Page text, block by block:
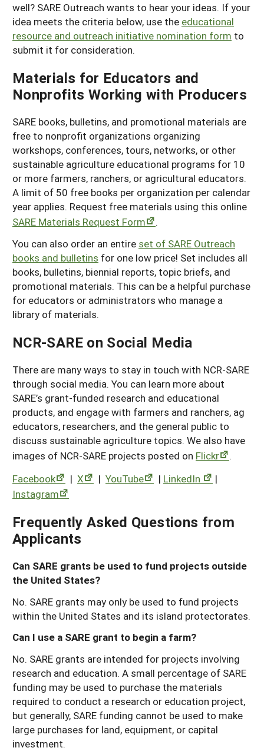
well? SARE Outreach wants to hear your ideas. If your
idea meets the criteria below, use the educational
resource and outreach initiative nomination form to
submit it for consideration.
Materials for Educators and
Nonprofits Working with Producers
SARE books, bulletins, and promotional materials are
free to nonprofit organizations organizing
workshops, conferences, tours, networks, or other
sustainable agriculture educational programs for 10
or more farmers, ranchers, or agricultural educators.
A limit of 50 free books per organization per calendar
year applies. Request free materials using this online
SARE Materials Request Form
.
You can also order an entire set of SARE Outreach
books and bulletins for one low price! Set includes all
books, bulletins, biennial reports, topic briefs, and
promotional materials. This can be a helpful purchase
for educators or administrators who manage a
library of materials.
NCR-SARE on Social Media
There are many ways to stay in touch with NCR-SARE
through social media. You can learn more about
SARE’s grant-funded research and educational
products, and engage with farmers and ranchers, ag
educators, researchers, and the general public to
discuss sustainable agriculture topics. We also have
images of NCR-SARE projects posted on Flickr
.
Facebook
| X | YouTube | LinkedIn
|
Instagram
Frequently Asked Questions from
Applicants
Can SARE grants be used to fund projects outside
the United States?
No. SARE grants may only be used to fund projects
within the United States and its island protectorates.
Can I use a SARE grant to begin a farm?
No. SARE grants are intended for projects involving
research and education. A small percentage of SARE
funding may be used to purchase the materials
required to conduct a research or education project,
but generally, SARE funding cannot be used to make
large purchases for land, equipment, or capital
investment.